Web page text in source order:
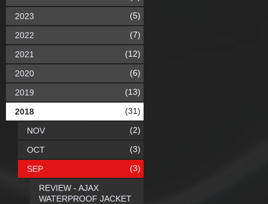
2023 (5)
2022 (7)
2021 (12)
2020 (6)
2019 (13)
2018 (31)
NOV (2)
OCT (3)
SEP (3)
REVIEW - AJAX
WATERPROOF JACKET